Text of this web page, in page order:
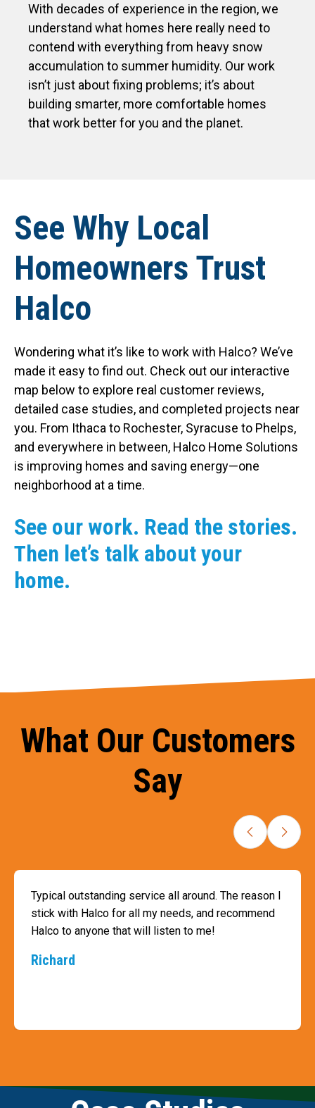
With decades of experience in the region, we
understand what homes here really need to
contend with everything from heavy snow
accumulation to summer humidity. Our work
isn’t just about fixing problems; it’s about
building smarter, more comfortable homes
that work better for you and the planet.
See Why Local
Homeowners Trust
Halco
Wondering what it’s like to work with Halco? We’ve
made it easy to find out. Check out our interactive
map below to explore real customer reviews,
detailed case studies, and completed projects near
you. From Ithaca to Rochester, Syracuse to Phelps,
and everywhere in between, Halco Home Solutions
is improving homes and saving energy—one
neighborhood at a time.
See our work. Read the stories.
Then let’s talk about your
home.
What Our Customers
Say
Typical outstanding service all around. The reason I
stick with Halco for all my needs, and recommend
Halco to anyone that will listen to me!
Richard